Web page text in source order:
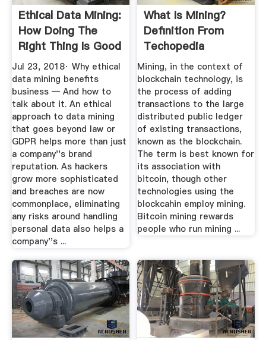
Ethical Data Mining:
How Doing The
Right Thing Is Good
For ...
Jul 23, 2018· Why ethical
data mining benefits
business — And how to
talk about it. An ethical
approach to data mining
that goes beyond law or
GDPR helps more than just
a company''s brand
reputation. As hackers
grow more sophisticated
and breaches are now
commonplace, eliminating
any risks around handling
personal data also helps a
company''s ...
What Is Mining?
Definition From
Techopedia
Mining, in the context of
blockchain technology, is
the process of adding
transactions to the large
distributed public ledger
of existing transactions,
known as the blockchain.
The term is best known for
its association with
bitcoin, though other
technologies using the
blockcahin employ mining.
Bitcoin mining rewards
people who run mining ...